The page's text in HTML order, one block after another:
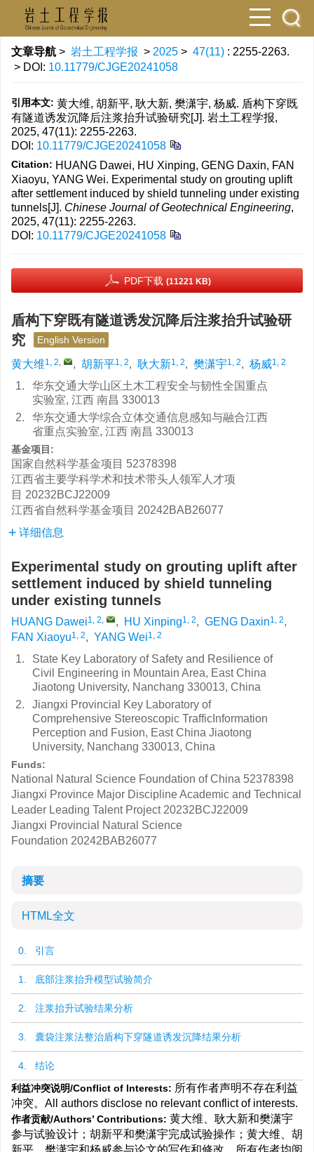
文章导航 > 岩土工程学报 > 2025 > 47(11) : 2255-2263.
> DOI: 10.11779/CJGE20241058
引用本文: 黄大维, 胡新平, 耿大新, 樊潇宇, 杨威. 盾构下穿既
有隧道诱发沉降后注浆抬升试验研究[J]. 岩土工程学报,
2025, 47(11): 2255-2263.
DOI: 10.11779/CJGE20241058
Citation: HUANG Dawei, HU Xinping, GENG Daxin, FAN
Xiaoyu, YANG Wei. Experimental study on grouting uplift
after settlement induced by shield tunneling under existing
tunnels[J]. Chinese Journal of Geotechnical Engineering,
2025, 47(11): 2255-2263.
DOI: 10.11779/CJGE20241058
PDF下载 (11221 KB)
盾构下穿既有隧道诱发沉降后注浆抬升试验研
究
English Version
黄大维1, 2, , 胡新平1, 2, 耿大新1, 2, 樊潇宇1, 2, 杨威1, 2
1.
华东交通大学山区土木工程安全与韧性全国重点
实验室, 江西 南昌 330013
2.
华东交通大学综合立体交通信息感知与融合江西
省重点实验室, 江西 南昌 330013
基金项目:
国家自然科学基金项目 52378398
江西省主要学科学术和技术带头人领军人才项
目 20232BCJ22009
江西省自然科学基金项目 20242BAB26077
详细信息
Experimental study on grouting uplift after
settlement induced by shield tunneling
under existing tunnels
HUANG Dawei1, 2, , HU Xinping1, 2, GENG Daxin1, 2,
FAN Xiaoyu1, 2, YANG Wei1, 2
1.
State Key Laboratory of Safety and Resilience of
Civil Engineering in Mountain Area, East China
Jiaotong University, Nanchang 330013, China
2.
Jiangxi Provincial Key Laboratory of
Comprehensive Stereoscopic TrafficInformation
Perception and Fusion, East China Jiaotong
University, Nanchang 330013, China
Funds:
National Natural Science Foundation of China 52378398
Jiangxi Province Major Discipline Academic and Technical
Leader Leading Talent Project 20232BCJ22009
Jiangxi Provincial Natural Science
Foundation 20242BAB26077
摘要
HTML全文
0. 引言
1. 底部注浆抬升模型试验简介
2. 注浆抬升试验结果分析
3. 囊袋注浆法整治盾构下穿隧道诱发沉降结果分析
4. 结论
利益冲突说明/Conflict of Interests: 所有作者声明不存在利益
冲突。All authors disclose no relevant conflict of interests.
作者贡献/Authors’ Contributions: 黄大维、耿大新和樊潇宇
参与试验设计；胡新平和樊潇宇完成试验操作；黄大维、胡
新平、樊潇宇和杨威参与论文的写作和修改。所有作者均阅